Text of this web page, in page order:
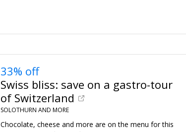
33% off
Swiss bliss: save on a gastro-tour
of Switzerland
SOLOTHURN AND MORE
Chocolate, cheese and more are on the menu for this